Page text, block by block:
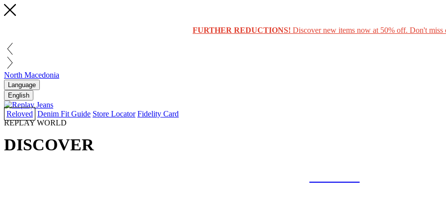
FURTHER REDUCTIONS! Discover new items now at 50% off. Don't miss
North Macedonia
Language
English
Reloved Denim Fit Guide Store Locator Fidelity Card
REPLAY WORLD
DISCOVER